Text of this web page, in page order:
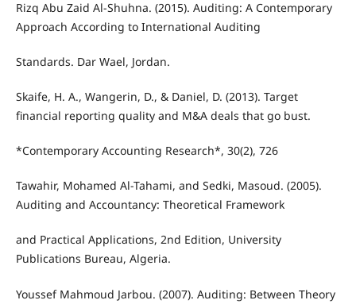
Rizq Abu Zaid Al-Shuhna. (2015). Auditing: A Contemporary
Approach According to International Auditing
Standards. Dar Wael, Jordan.
Skaife, H. A., Wangerin, D., & Daniel, D. (2013). Target
financial reporting quality and M&A deals that go bust.
*Contemporary Accounting Research*, 30(2), 726
Tawahir, Mohamed Al-Tahami, and Sedki, Masoud. (2005).
Auditing and Accountancy: Theoretical Framework
and Practical Applications, 2nd Edition, University
Publications Bureau, Algeria.
Youssef Mahmoud Jarbou. (2007). Auditing: Between Theory